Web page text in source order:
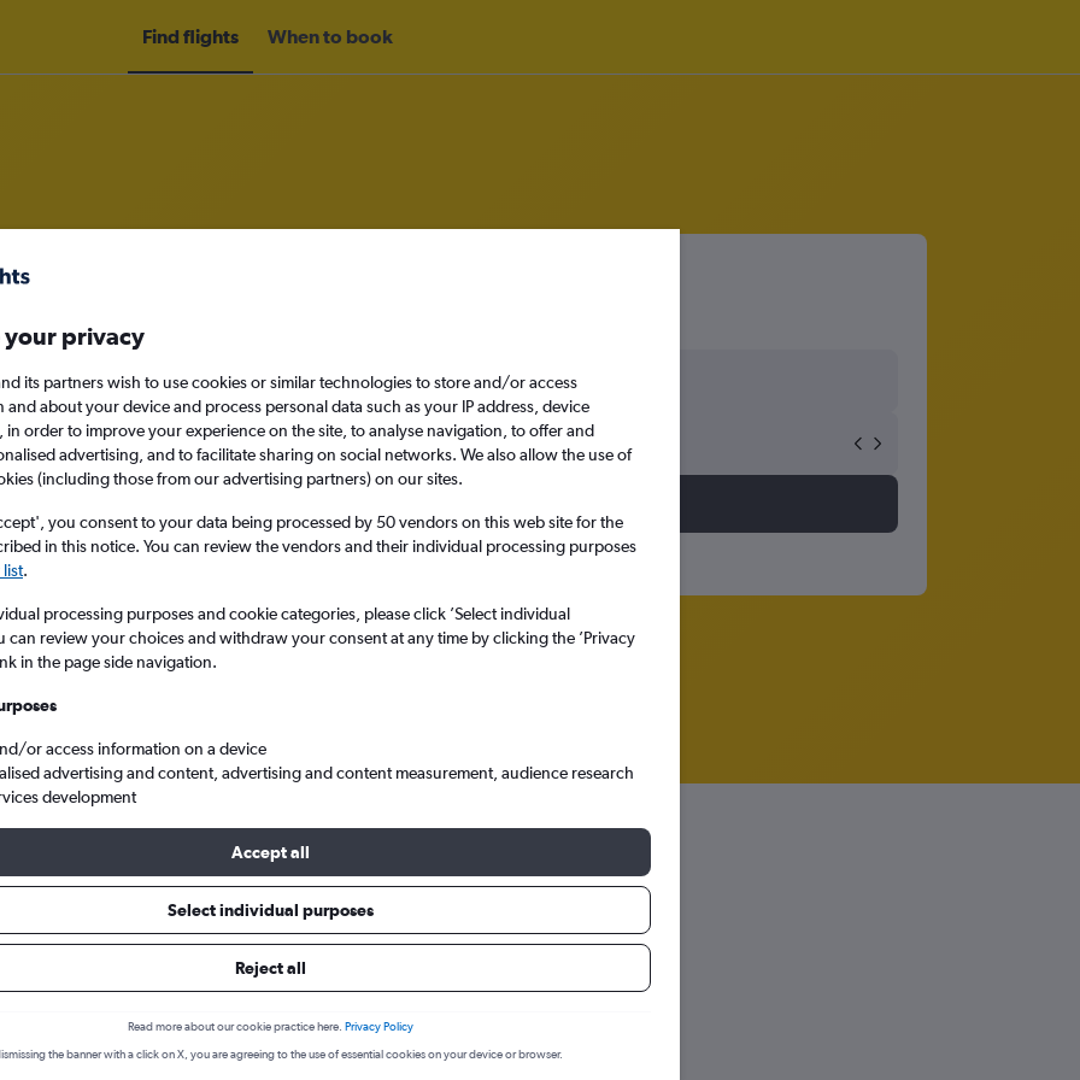
Find flights When to book
Guangzhou to Johor Bahru
Sat 12/9
Senai
Guangzhou to Senai
December
your privacy
its partners wish to use cookies or similar technologies to store and/or access
and about your device and process personal data such as your IP address, device
in order to improve your experience on the site, to analyse navigation, to offer and
advertising, and to facilitate sharing on social networks. We also allow the use of
(including those from our advertising partners) on our sites.
you consent to your data being processed by 50 vendors on this web site for the
in this notice. You can review the vendors and their individual processing purposes
.
processing purposes and cookie categories, please click ’Select individual
can review your choices and withdraw your consent at any time by clicking the ’Privacy
in the page side navigation.
or access information on a device
advertising and content, advertising and content measurement, audience research
development
Accept all
Select individual purposes
Reject all
Read more about our cookie practice here. Privacy Policy
the banner with a click on X, you are agreeing to the use of essential cookies on your device or browser.